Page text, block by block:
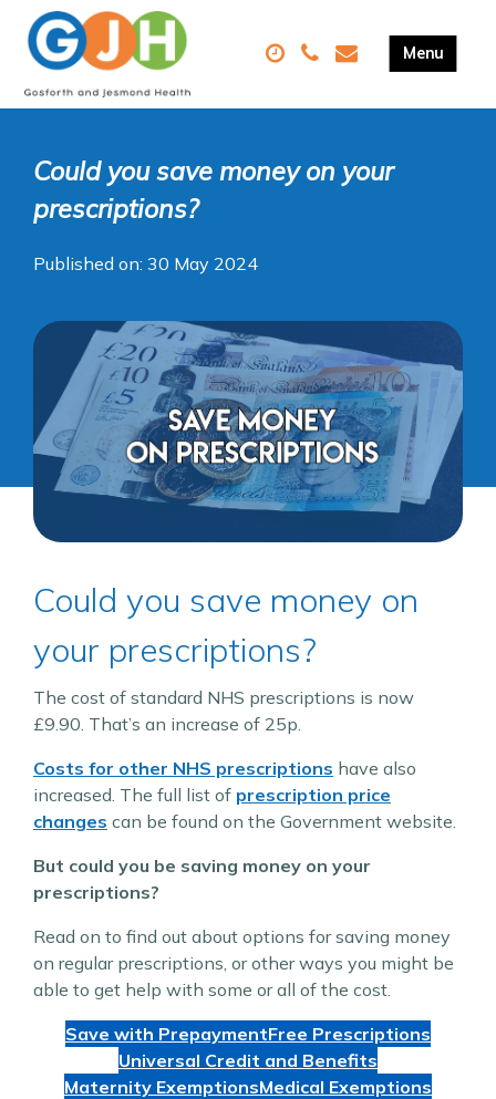
Could you save money on your
prescriptions?
Published on: 30 May 2024
Could you save money on
your prescriptions?
The cost of standard NHS prescriptions is now
£9.90. That’s an increase of 25p.
Costs for other NHS prescriptions have also
increased. The full list of prescription price
changes can be found on the Government website.
But could you be saving money on your
prescriptions?
Read on to find out about options for saving money
on regular prescriptions, or other ways you might be
able to get help with some or all of the cost.
Save with PrepaymentFree Prescriptions
Universal Credit and Benefits
Maternity ExemptionsMedical Exemptions